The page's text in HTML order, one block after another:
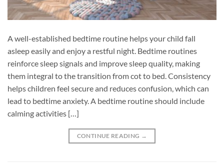
A well-established bedtime routine helps your child fall
asleep easily and enjoy a restful night. Bedtime routines
reinforce sleep signals and improve sleep quality, making
them integral to the transition from cot to bed. Consistency
helps children feel secure and reduces confusion, which can
lead to bedtime anxiety. A bedtime routine should include
calming activities […]
CONTINUE READING →